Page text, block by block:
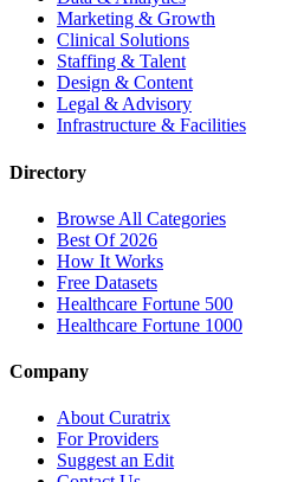
Marketing & Growth
Clinical Solutions
Staffing & Talent
Design & Content
Legal & Advisory
Infrastructure & Facilities
Directory
Browse All Categories
Best Of 2026
How It Works
Free Datasets
Healthcare Fortune 500
Healthcare Fortune 1000
Company
About Curatrix
For Providers
Suggest an Edit